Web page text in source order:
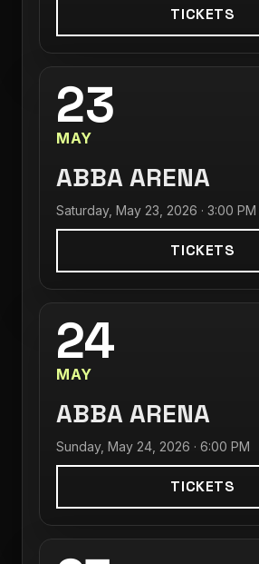
TICKETS
23
MAY
ABBA ARENA
Saturday, May 23, 2026 · 3:00 PM
TICKETS
24
MAY
ABBA ARENA
Sunday, May 24, 2026 · 6:00 PM
TICKETS